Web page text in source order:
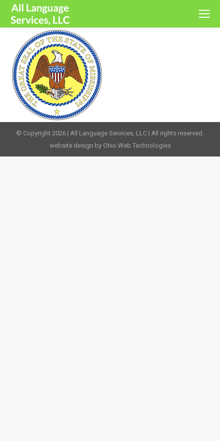
© Copyright 2026 | All Language Services, LLC | All rights reserved.
website design by Ohio Web Technologies